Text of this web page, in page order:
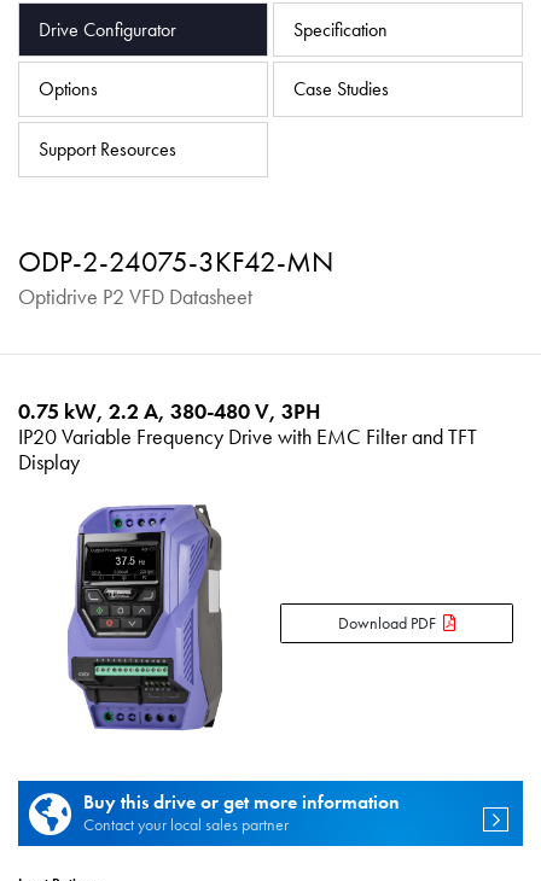
Drive Configurator Specification
Options Case Studies
Support Resources
ODP-2-24075-3KF42-MN
Optidrive P2 VFD Datasheet
0.75 kW, 2.2 A, 380-480 V, 3PH
IP20 Variable Frequency Drive with EMC Filter and TFT
Display
Download PDF
Buy this drive or get more information
Contact your local sales partner
Sustainability
News
Careers
iSource Sign in